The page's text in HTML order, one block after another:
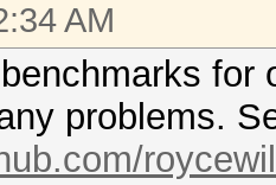
AM
for
problems.